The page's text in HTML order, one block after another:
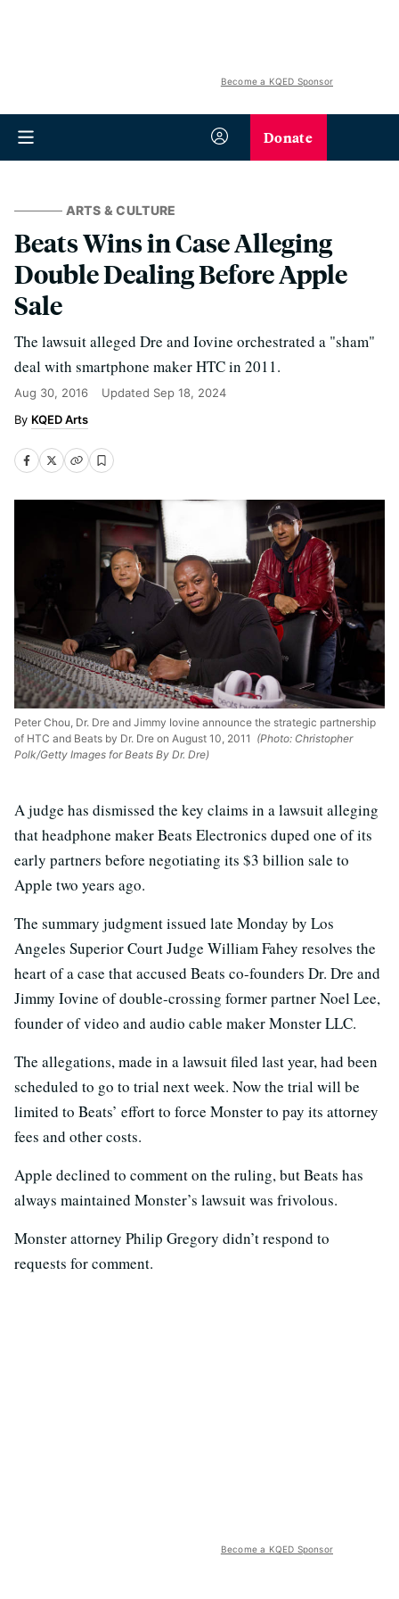
Become a KQED Sponsor
Donate
ARTS & CULTURE
Beats Wins in Case Alleging
Double Dealing Before Apple
Sale
The lawsuit alleged Dre and Iovine orchestrated a "sham"
deal with smartphone maker HTC in 2011.
Aug 30, 2016 Updated Sep 18, 2024
KQED Arts
Peter Chou, Dr. Dre and Jimmy Iovine announce the strategic partnership
of HTC and Beats by Dr. Dre on August 10, 2011 (Photo: Christopher
Polk/Getty Images for Beats By Dr. Dre)
A judge has dismissed the key claims in a lawsuit alleging
that headphone maker Beats Electronics duped one of its
early partners before negotiating its $3 billion sale to
Apple two years ago.
The summary judgment issued late Monday by Los
Angeles Superior Court Judge William Fahey resolves the
heart of a case that accused Beats co-founders Dr. Dre and
Jimmy Iovine of double-crossing former partner Noel Lee,
founder of video and audio cable maker Monster LLC.
The allegations, made in a lawsuit filed last year, had been
scheduled to go to trial next week. Now the trial will be
limited to Beats’ effort to force Monster to pay its attorney
fees and other costs.
Apple declined to comment on the ruling, but Beats has
always maintained Monster’s lawsuit was frivolous.
Monster attorney Philip Gregory didn’t respond to
requests for comment.
Become a KQED Sponsor